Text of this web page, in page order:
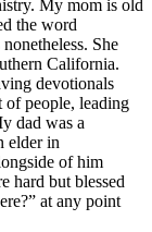
My mom is old
the word
She
California.
devotionals
of people, leading
dad was a
elder in
of him
hard but blessed
at any point